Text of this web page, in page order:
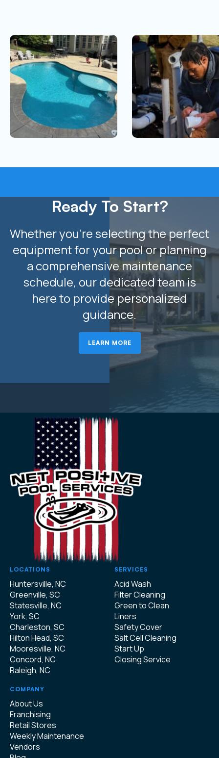
Ready To Start?
Whether you’re selecting the perfect
equipment for your pool or planning
a comprehensive maintenance
schedule, our dedicated team is
here to provide personalized
guidance.
LEARN MORE
LOCATIONS
Huntersville, NC
Greenville, SC
Statesville, NC
York, SC
Charleston, SC
Hilton Head, SC
Mooresville, NC
Concord, NC
Raleigh, NC
SERVICES
Acid Wash
Filter Cleaning
Green to Clean
Liners
Safety Cover
Salt Cell Cleaning
Start Up
Closing Service
COMPANY
About Us
Franchising
Retail Stores
Weekly Maintenance
Vendors